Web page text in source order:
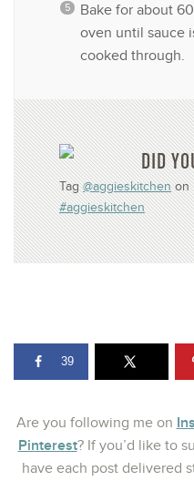
Bake for about
oven until sauce
cooked through.
DID
Tag@aggieskitchenon
#aggieskitchen
39
Are you following me on
Pinterest? If you’d like to
have each post delivered